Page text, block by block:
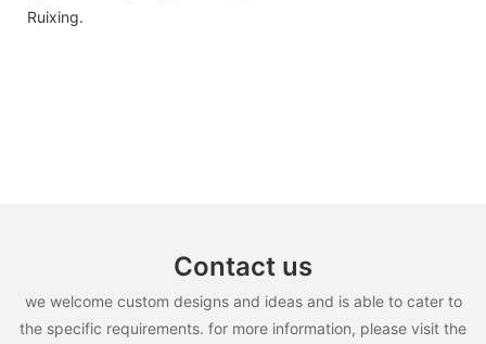
Ruixing.
Contact us
we welcome custom designs and ideas and is able to cater to
the specific requirements. for more information, please visit the